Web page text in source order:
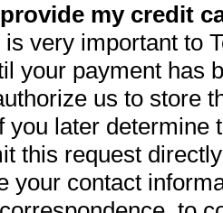
my credit
very important to
your payment has
us to store
you later determine
this request
your contact